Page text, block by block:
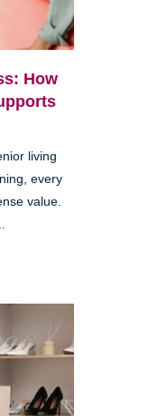
How
living
every
value.